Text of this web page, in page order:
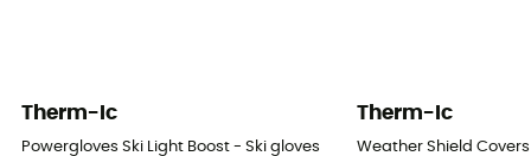
Therm-Ic
Powergloves Ski Light Boost - Ski gloves
Therm-Ic
Weather Shield